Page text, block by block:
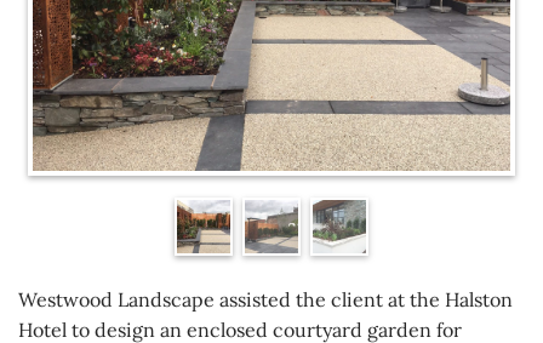
Westwood Landscape assisted the client at the Halston
Hotel to design an enclosed courtyard garden for